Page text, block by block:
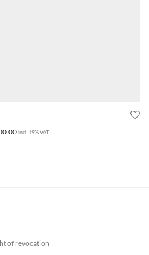
incl. 19% VAT
of revocation